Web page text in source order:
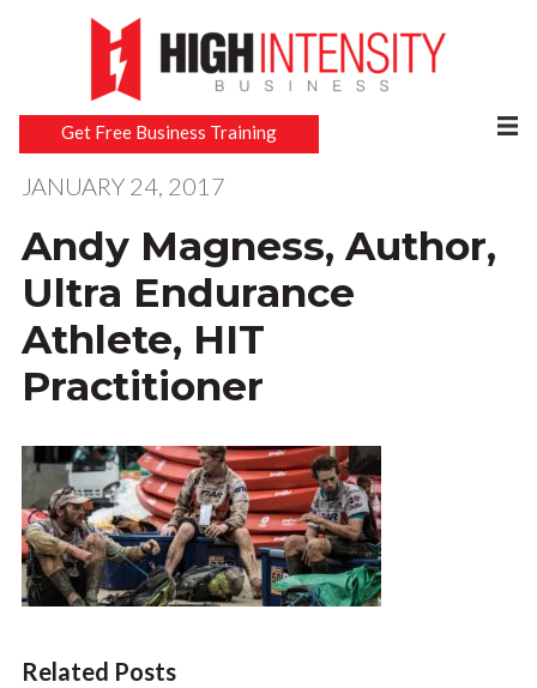
Get Free Business Training
JANUARY 24, 2017
Andy Magness, Author,
Ultra Endurance
Athlete, HIT
Practitioner
Related Posts